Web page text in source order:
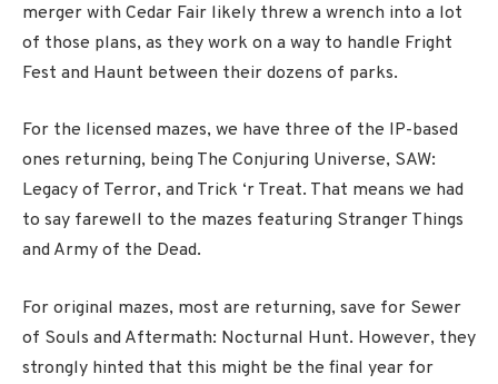
merger with Cedar Fair likely threw a wrench into a lot
of those plans, as they work on a way to handle Fright
Fest and Haunt between their dozens of parks.
For the licensed mazes, we have three of the IP-based
ones returning, being The Conjuring Universe, SAW:
Legacy of Terror, and Trick ‘r Treat. That means we had
to say farewell to the mazes featuring Stranger Things
and Army of the Dead.
For original mazes, most are returning, save for Sewer
of Souls and Aftermath: Nocturnal Hunt. However, they
strongly hinted that this might be the final year for